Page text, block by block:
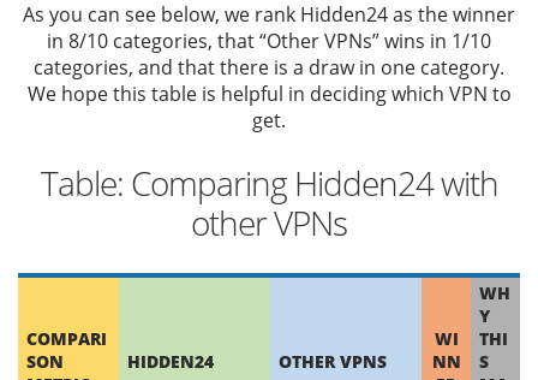
As you can see below, we rank Hidden24 as the winner
in 8/10 categories, that “Other VPNs” wins in 1/10
categories, and that there is a draw in one category.
We hope this table is helpful in deciding which VPN to
get.
Table: Comparing Hidden24 with
other VPNs
COMPARI
SON
HIDDEN24 OTHER VPNS
WI
NN
WH
Y
THI
S